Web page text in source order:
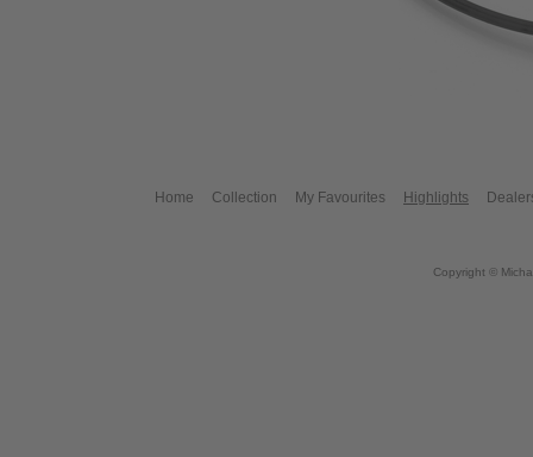
Home Collection My Favourites Highlights
Copyright ©